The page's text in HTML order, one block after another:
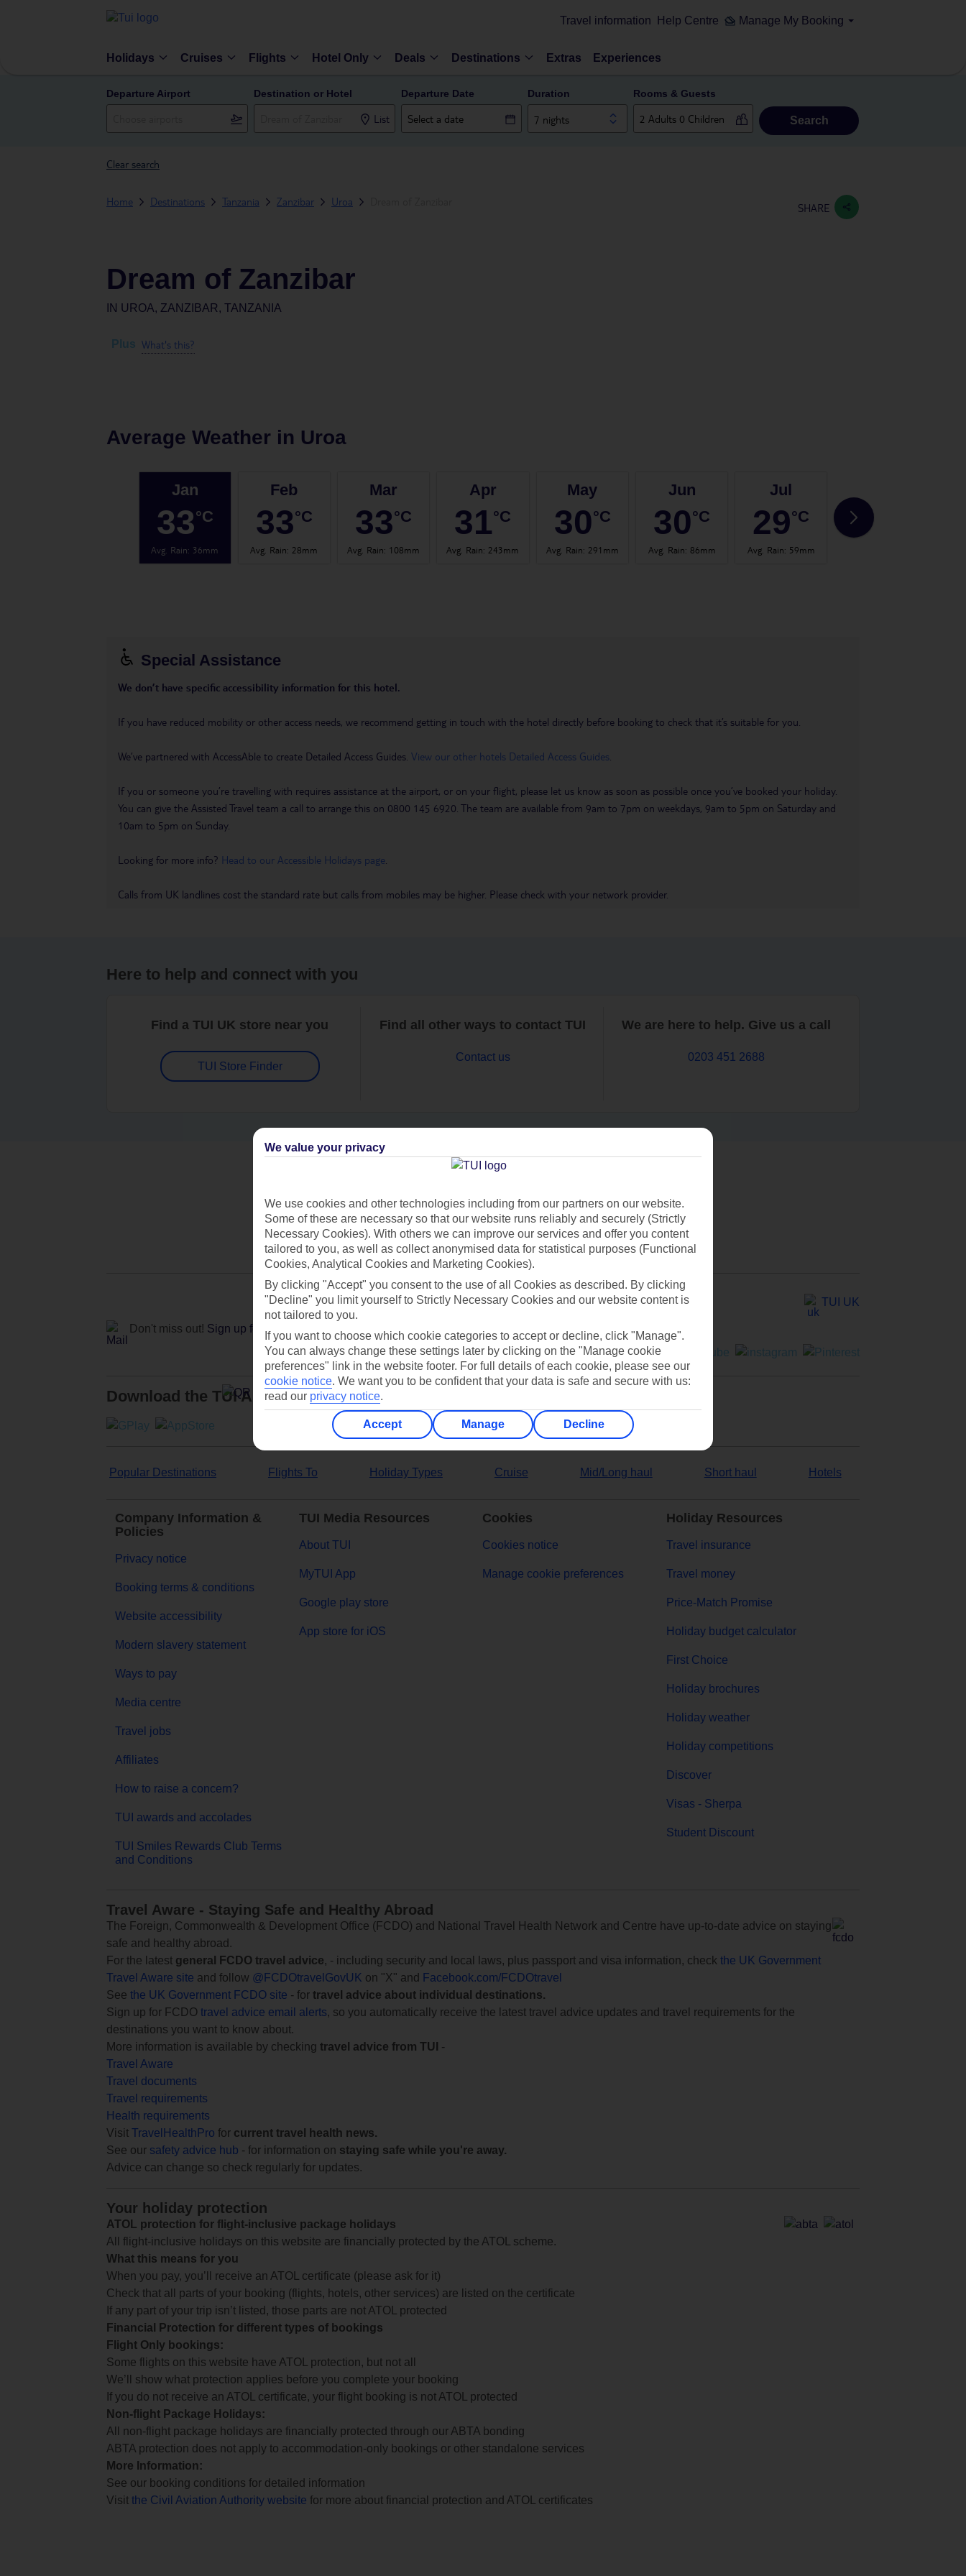
Travel information Help Centre Manage My Booking
Holidays Cruises Flights Hotel Only Deals Destinations Extras Experiences
Departure Airport Destination or Hotel
List
Departure Date Duration
7 nights
Rooms & Guests
Search
Clear search
Home Destinations Tanzania Zanzibar Uroa SHARE
Dream of Zanzibar
IN UROA, ZANZIBAR, TANZANIA
Plus What's this?
Average Weather in Uroa
Jan
33°C
Avg. Rain: 36mm
Feb
33°C
Avg. Rain: 28mm
Mar
33°C
Avg. Rain: 108mm
Apr
31°C
Avg. Rain: 243mm
May
30°C
Avg. Rain: 291mm
Jun
30°C
Avg. Rain: 86mm
Jul
29°C
Avg. Rain: 59mm
30
Special Assistance
We don’t have specific accessibility information for this hotel.
If you have reduced mobility or other access needs, we recommend getting in touch with the hotel directly before booking to check that it’s suitable for you.
We’ve partnered with AccessAble to create Detailed Access Guides. View our other hotels Detailed Access Guides
If you or someone you’re travelling with requires assistance at the airport, or on your flight, please let us know as soon as possible once you’ve booked your holiday.
You can give the Assisted Travel team a call to arrange this on 0800 145 6920. The team are available from 9am to 7pm on weekdays, 9am to 5pm on Saturday and
10am to 5pm on Sunday.
Looking for more info? Head to our Accessible Holidays page
Calls from UK landlines cost the standard rate but calls from mobiles may be higher. Please check with your network provider.
Here to help and connect with you
Find a TUI UK store near you
TUI Store Finder
Find all other ways to contact TUI
Contact us
We are here to help. Give us a call
0203 451 2688
Can’t find what you’re looking for?
Ask a question?
Don't miss out! Sign up for holiday offers
TUI UK
Download the TUI App
Popular Destinations Flights To Holiday Types Cruise Mid/Long haul Short haul Hotels
Company Information &
Policies
Privacy notice
Booking terms & conditions
Website accessibility
Modern slavery statement
Ways to pay
Media centre
Travel jobs
Affiliates
How to raise a concern?
TUI awards and accolades
TUI Smiles Rewards Club Terms
and Conditions
TUI Media Resources
About TUI
MyTUI App
Google play store
App store for iOS
Cookies
Cookies notice
Manage cookie preferences
Holiday Resources
Travel insurance
Travel money
Price-Match Promise
Holiday budget calculator
First Choice
Holiday brochures
Holiday weather
Holiday competitions
Discover
Visas - Sherpa
Student Discount
Travel Aware - Staying Safe and Healthy Abroad
The Foreign, Commonwealth & Development Office (FCDO) and National Travel Health Network and Centre have up-to-date advice on staying
safe and healthy abroad.
For the latest general FCDO travel advice, - including security and local laws, plus passport and visa information, check the UK Government
Travel Aware site and follow @FCDOtravelGovUK on "X" and
Facebook.com/FCDOtravel
See the UK Government FCDO site - for travel advice about individual destinations.
Sign up for FCDO travel advice email alerts, so you automatically receive the latest travel advice updates and travel requirements for the
destinations you want to know about.
More information is available by checking travel advice from TUI
-
Travel Aware
Travel documents
Travel requirements
Health requirements
Visit TravelHealthPro for current travel health news.
See our safety advice hub - for information on staying safe while you're away.
Advice can change so check regularly for updates.
Your holiday protection
ATOL protection for flight-inclusive package holidays
All flight-inclusive holidays on this website are financially protected by the ATOL scheme.
What this means for you
When you pay, you’ll receive an ATOL certificate (please ask for it)
Check that all parts of your booking (flights, hotels, other services) are listed on the certificate
If any part of your trip isn’t listed, those parts are not ATOL protected
Financial Protection for different types of bookings
Flight Only bookings:
Some flights on this website have ATOL protection, but not all
We’ll show what protection applies before you complete your booking
If you do not receive an ATOL certificate, your flight booking is not ATOL protected
Non-flight Package Holidays:
All non-flight package holidays are financially protected through our ABTA bonding
ABTA protection does not apply to accommodation-only bookings or other standalone services
More Information:
See our booking conditions for detailed information
Visit the Civil Aviation Authority website for more about financial protection and ATOL certificates
We value your privacy
We use cookies and other technologies including from our partners on our website.
Some of these are necessary so that our website runs reliably and securely (Strictly
Necessary Cookies). With others we can improve our services and offer you content
tailored to you, as well as collect anonymised data for statistical purposes (Functional
Cookies, Analytical Cookies and Marketing Cookies).
By clicking "Accept" you consent to the use of all Cookies as described. By clicking
"Decline" you limit yourself to Strictly Necessary Cookies and our website content is
not tailored to you.
If you want to choose which cookie categories to accept or decline, click "Manage".
You can always change these settings later by clicking on the "Manage cookie
preferences" link in the website footer. For full details of each cookie, please see our
cookie notice. We want you to be confident that your data is safe and secure with us:
read our privacy notice.
Accept Manage Decline